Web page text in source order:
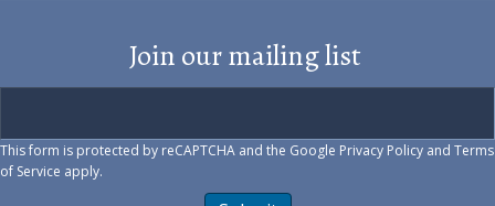
Join our mailing list
This form is protected by reCAPTCHA and the Google Privacy Policy and Terms
of Service apply.